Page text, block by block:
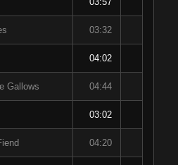
03:32
04:02
Gallows 04:44
03:02
04:20